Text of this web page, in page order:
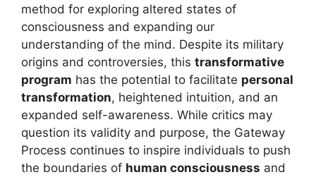
method for exploring altered states of
consciousness and expanding our
understanding of the mind. Despite its military
origins and controversies, this transformative
program has the potential to facilitate personal
transformation, heightened intuition, and an
expanded self-awareness. While critics may
question its validity and purpose, the Gateway
Process continues to inspire individuals to push
the boundaries of human consciousness and